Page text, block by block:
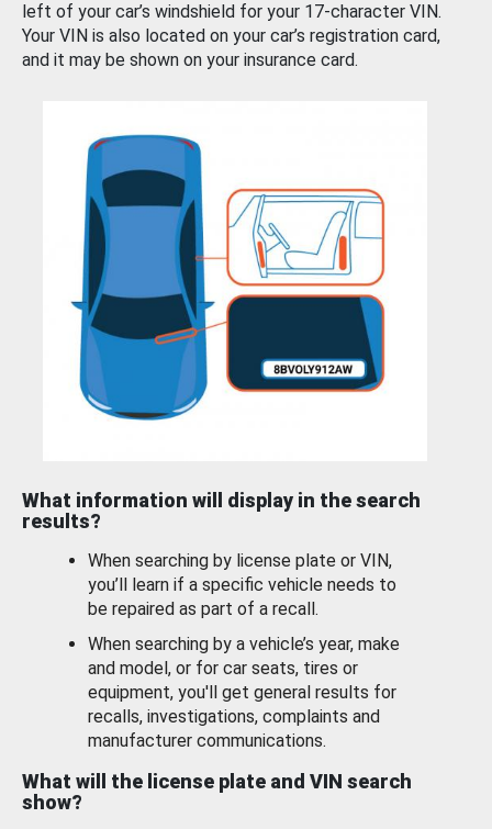
left of your car’s windshield for your 17-character VIN.
Your VIN is also located on your car’s registration card,
and it may be shown on your insurance card.
What information will display in the search
results?
When searching by license plate or VIN,
you’ll learn if a specific vehicle needs to
be repaired as part of a recall.
When searching by a vehicle’s year, make
and model, or for car seats, tires or
equipment, you'll get general results for
recalls, investigations, complaints and
manufacturer communications.
What will the license plate and VIN search
show?